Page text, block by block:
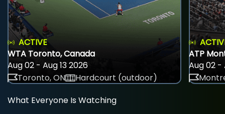
ACTIVE
WTA Toronto, Canada
Aug 02 - Aug 13 2026
Toronto, ON
Hardcourt (outdoor)
ATP
Aug 02 -
What Everyone Is Watching